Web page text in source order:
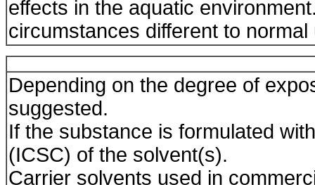
effects in the aquatic
circumstances different to
Depending on the degree of
suggested.
If the substance is formulated
(ICSC) of the solvent(s).
Carrier solvents used in